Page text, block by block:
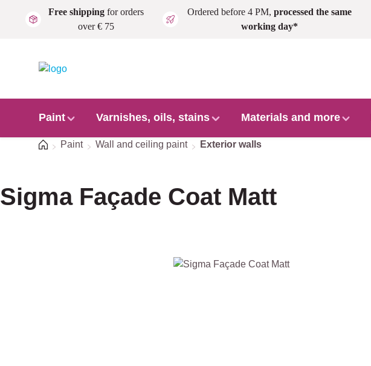
Skip to main content
Free shippingfor orders
over € 75
Ordered before 4 PM, processed the same
working day*
Paint Varnishes, oils, stains Materials and more
HomePaint Wall and ceiling paint Exterior walls
Sigma Façade Coat Matt